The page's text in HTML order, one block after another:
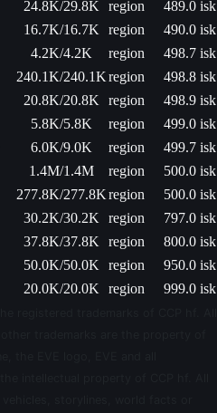
24.8K/29.8K region
489.0 isk
16.7K/16.7K region
490.0 isk
4.2K/4.2K region
498.7 isk
240.1K/240.1Kregion
498.8 isk
20.8K/20.8K region
498.9 isk
5.8K/5.8K region
499.0 isk
6.0K/9.0K region
499.7 isk
1.4M/1.4M region
500.0 isk
277.8K/277.8Kregion
500.0 isk
30.2K/30.2K region
797.0 isk
37.8K/37.8K region
800.0 isk
50.0K/50.0K region
950.0 isk
20.0K/20.0K region 999.0 isk